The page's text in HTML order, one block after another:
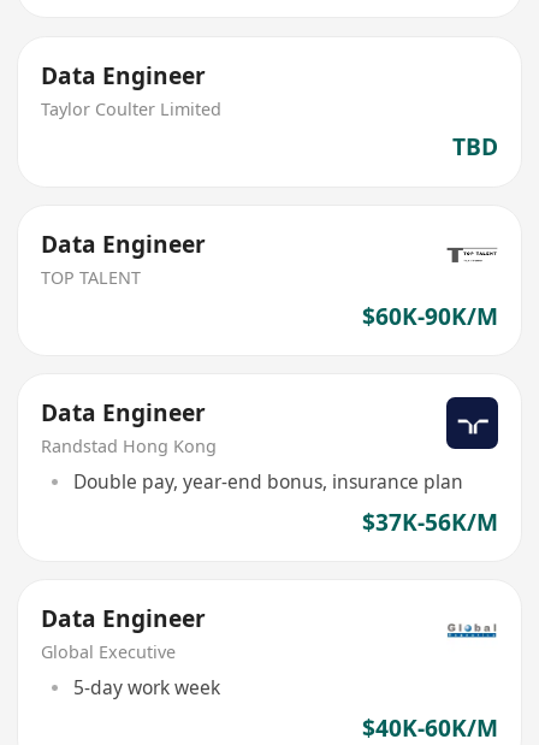
Data Engineer
Taylor Coulter Limited
TBD
Data Engineer
TOP TALENT
$60K-90K/M
Data Engineer
Randstad Hong Kong
Double pay, year-end bonus, insurance plan
$37K-56K/M
Data Engineer
Global Executive
5-day work week
$40K-60K/M